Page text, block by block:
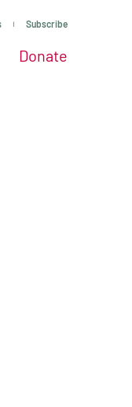
Subscribe
About
Donate
give